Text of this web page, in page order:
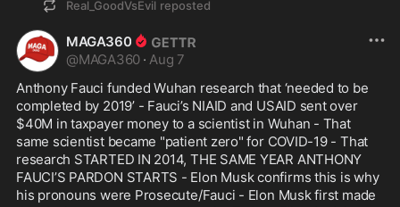
ground how white men are the real
systems of oppression, socialism is
good for America actually, and she’s
more American than you but also
her job is to protect Somalia’s
interests from inside the US.
Real_GoodVsEvil reposted
MAGA360
@MAGA360 · Aug 7
Anthony Fauci funded Wuhan research that ‘needed to be
completed by 2019’ - Fauci’s NIAID and USAID sent over
$40M in taxpayer money to a scientist in Wuhan - That
same scientist became "patient zero" for COVID-19 - That
research STARTED IN 2014, THE SAME YEAR ANTHONY
FAUCI’S PARDON STARTS - Elon Musk confirms this is why
his pronouns were Prosecute/Fauci - Elon Musk first made